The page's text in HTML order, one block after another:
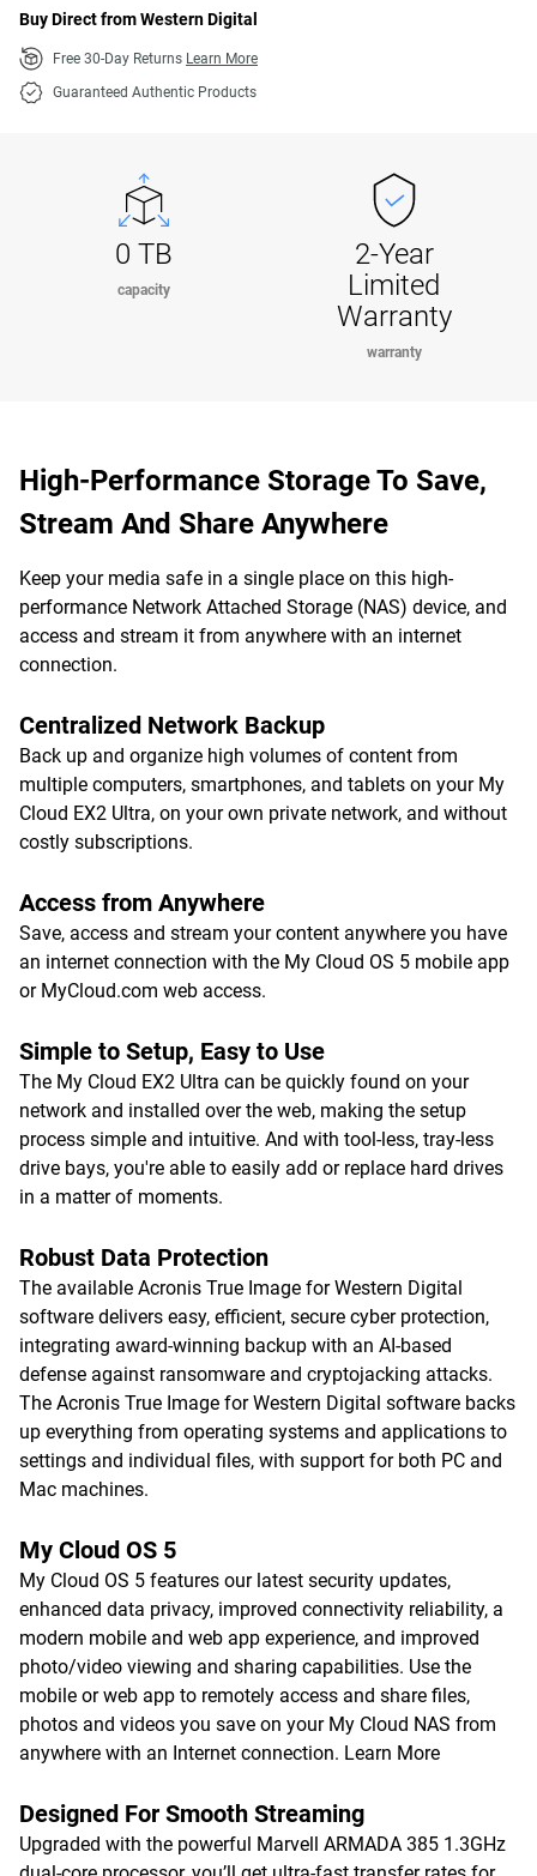
Buy Direct from Western Digital
Free 30-Day Returns Learn More
Guaranteed Authentic Products
0 TB
capacity
2-Year
Limited
Warranty
warranty
High-Performance Storage To Save,
Stream And Share Anywhere
Keep your media safe in a single place on this high-
performance Network Attached Storage (NAS) device, and
access and stream it from anywhere with an internet
connection.
Centralized Network Backup
Back up and organize high volumes of content from
multiple computers, smartphones, and tablets on your My
Cloud EX2 Ultra, on your own private network, and without
costly subscriptions.
Access from Anywhere
Save, access and stream your content anywhere you have
an internet connection with the My Cloud OS 5 mobile app
or MyCloud.com web access.
Simple to Setup, Easy to Use
The My Cloud EX2 Ultra can be quickly found on your
network and installed over the web, making the setup
process simple and intuitive. And with tool-less, tray-less
drive bays, you're able to easily add or replace hard drives
in a matter of moments.
Robust Data Protection
The available Acronis True Image for Western Digital
software delivers easy, efficient, secure cyber protection,
integrating award-winning backup with an AI-based
defense against ransomware and cryptojacking attacks.
The Acronis True Image for Western Digital software backs
up everything from operating systems and applications to
settings and individual files, with support for both PC and
Mac machines.
My Cloud OS 5
My Cloud OS 5 features our latest security updates,
enhanced data privacy, improved connectivity reliability, a
modern mobile and web app experience, and improved
photo/video viewing and sharing capabilities. Use the
mobile or web app to remotely access and share files,
photos and videos you save on your My Cloud NAS from
anywhere with an Internet connection. Learn More
Designed For Smooth Streaming
Upgraded with the powerful Marvell ARMADA 385 1.3GHz